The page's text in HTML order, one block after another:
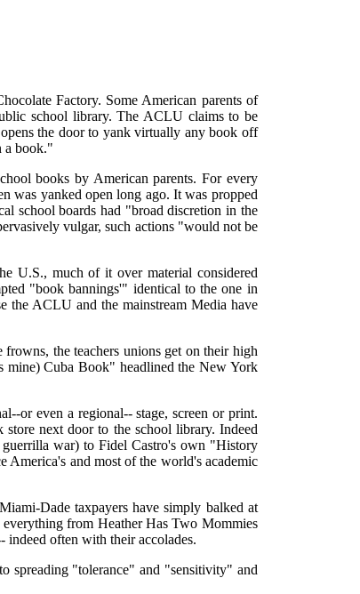
Factory. Some American parents of
school library. The ACLU claims to be
the door to yank virtually any book off
a book."
books by American parents. For every
was yanked open long ago. It was propped
school boards had "broad discretion in the
vulgar, such actions "would not be
U.S., much of it over material considered
"book bannings'" identical to the one in
the ACLU and the mainstream Media have
the teachers unions get on their high
mine) Cuba Book" headlined the New York
or even a regional-- stage, screen or print.
next door to the school library. Indeed
war) to Fidel Castro's own "History
America's and most of the world's academic
Dade taxpayers have simply balked at
from Heather Has Two Mommies
often with their accolades.
spreading "tolerance" and "sensitivity" and